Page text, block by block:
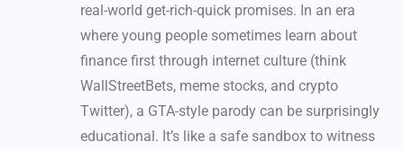
real-world get-rich-quick promises. In an era
where young people sometimes learn about
finance first through internet culture (think
WallStreetBets, meme stocks, and crypto
Twitter), a GTA-style parody can be surprisingly
educational. It’s like a safe sandbox to witness